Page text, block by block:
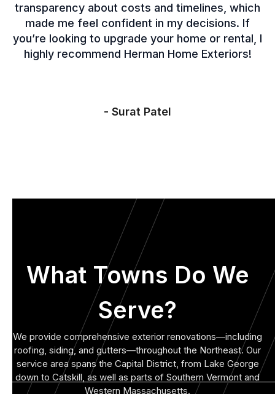
transparency about costs and timelines, which
made me feel confident in my decisions. If
you’re looking to upgrade your home or rental, I
highly recommend Herman Home Exteriors!
- Surat Patel
What Towns Do We
Serve?
We provide comprehensive exterior renovations—including
roofing, siding, and gutters—throughout the Northeast. Our
service area spans the Capital District, from Lake George
down to Catskill, as well as parts of Southern Vermont and
Western Massachusetts.